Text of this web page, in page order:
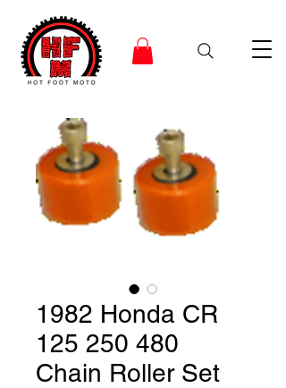
1982 Honda CR
125 250 480
Chain Roller Set